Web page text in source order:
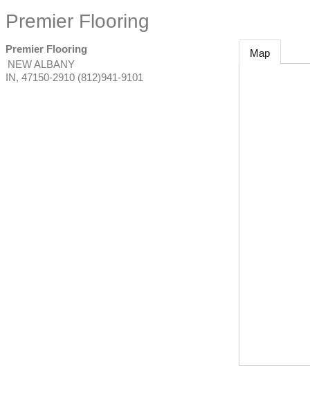
Premier Flooring
Premier Flooring
NEW ALBANY
IN, 47150-2910 (812)941-9101
Map